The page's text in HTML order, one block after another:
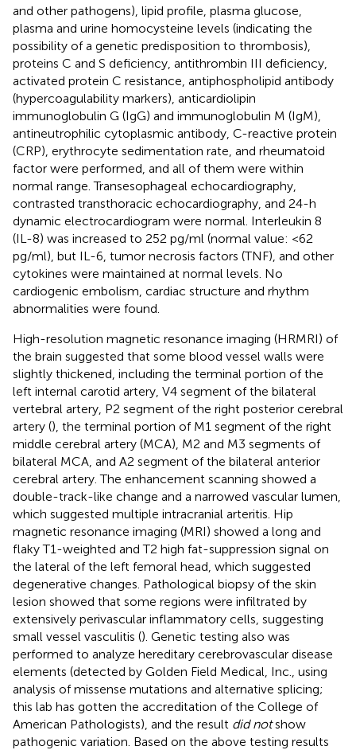
and other pathogens), lipid profile, plasma glucose,
plasma and urine homocysteine levels (indicating the
possibility of a genetic predisposition to thrombosis),
proteins C and S deficiency, antithrombin III deficiency,
activated protein C resistance, antiphospholipid antibody
(hypercoagulability markers), anticardiolipin
immunoglobulin G (IgG) and immunoglobulin M (IgM),
antineutrophilic cytoplasmic antibody, C-reactive protein
(CRP), erythrocyte sedimentation rate, and rheumatoid
factor were performed, and all of them were within
normal range. Transesophageal echocardiography,
contrasted transthoracic echocardiography, and 24-h
dynamic electrocardiogram were normal. Interleukin 8
(IL-8) was increased to 252 pg/ml (normal value: <62
pg/ml), but IL-6, tumor necrosis factors (TNF), and other
cytokines were maintained at normal levels. No
cardiogenic embolism, cardiac structure and rhythm
abnormalities were found.
High-resolution magnetic resonance imaging (HRMRI) of
the brain suggested that some blood vessel walls were
slightly thickened, including the terminal portion of the
left internal carotid artery, V4 segment of the bilateral
vertebral artery, P2 segment of the right posterior cerebral
artery (), the terminal portion of M1 segment of the right
middle cerebral artery (MCA), M2 and M3 segments of
bilateral MCA, and A2 segment of the bilateral anterior
cerebral artery. The enhancement scanning showed a
double-track-like change and a narrowed vascular lumen,
which suggested multiple intracranial arteritis. Hip
magnetic resonance imaging (MRI) showed a long and
flaky T1-weighted and T2 high fat-suppression signal on
the lateral of the left femoral head, which suggested
degenerative changes. Pathological biopsy of the skin
lesion showed that some regions were infiltrated by
extensively perivascular inflammatory cells, suggesting
small vessel vasculitis (). Genetic testing also was
performed to analyze hereditary cerebrovascular disease
elements (detected by Golden Field Medical, Inc., using
analysis of missense mutations and alternative splicing;
this lab has gotten the accreditation of the College of
American Pathologists), and the result did notshow
pathogenic variation. Based on the above testing results